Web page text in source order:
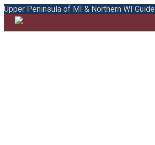
Upper Peninsula of MI & Northern WI Guide